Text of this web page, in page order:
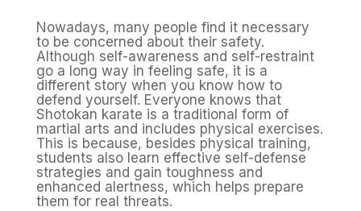
Nowadays, many people find it necessary
to be concerned about their safety.
Although self-awareness and self-restraint
go a long way in feeling safe, it is a
different story when you know how to
defend yourself. Everyone knows that
Shotokan karate is a traditional form of
martial arts and includes physical exercises.
This is because, besides physical training,
students also learn effective self-defense
strategies and gain toughness and
enhanced alertness, which helps prepare
them for real threats.